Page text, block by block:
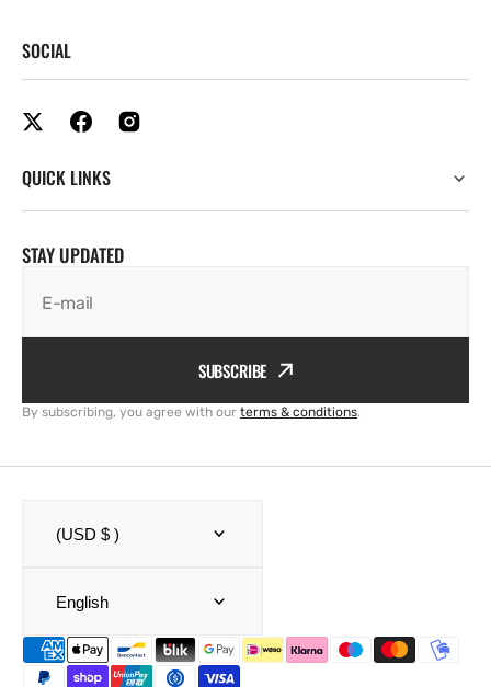
SOCIAL
QUICK LINKS
STAY UPDATED
E-mail
SUBSCRIBE
By subscribing, you agree with our terms & conditions.
(USD $ )
English